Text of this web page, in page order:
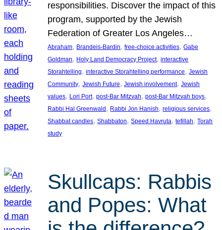
responsibilities. Discover the impact of this
program, supported by the Jewish
Federation of Greater Los Angeles…
Abraham, Brandeis-Bardin, free-choice activities, Gabe
Goldman, Holy Land Democracy Project, interactive
Storahtelling, interactive Storahtelling performance, Jewish
Community, Jewish Future, Jewish involvement, Jewish
values, Lori Port, post-Bar Mitzvah, post-Bar Mitzvah boys
Rabbi Hal Greenwald , Rabbi Jon Hanish, religious services
Shabbat candles, Shabbaton, Speed Havruta, tefillah, Torah
study
Skullcaps: Rabbis
and Popes: What